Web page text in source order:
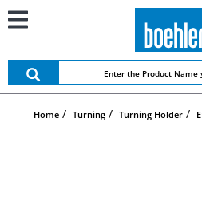
Home Turning Turning Holder